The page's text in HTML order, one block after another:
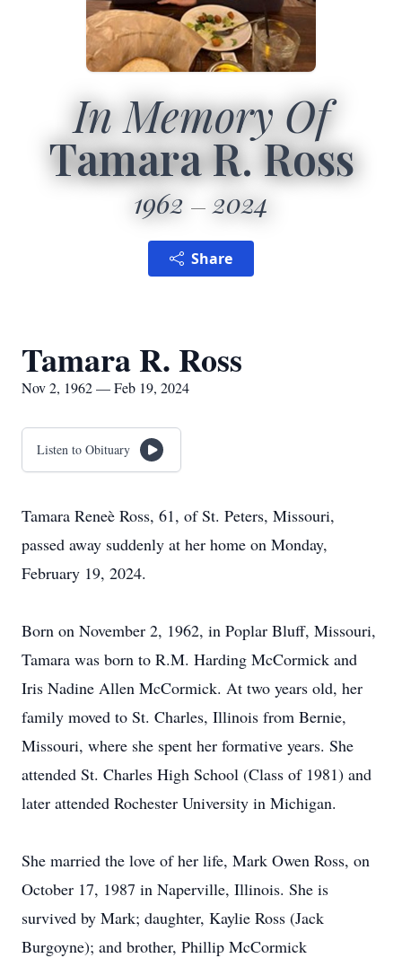
In Memory Of
Tamara R. Ross
1962 2024
Share
Tamara R. Ross
Nov 2, 1962 — Feb 19, 2024
Listen to Obituary
Tamara Reneè Ross, 61, of St. Peters, Missouri,
passed away suddenly at her home on Monday,
February 19, 2024.
Born on November 2, 1962, in Poplar Bluff, Missouri,
Tamara was born to R.M. Harding McCormick and
Iris Nadine Allen McCormick. At two years old, her
family moved to St. Charles, Illinois from Bernie,
Missouri, where she spent her formative years. She
attended St. Charles High School (Class of 1981) and
later attended Rochester University in Michigan.
She married the love of her life, Mark Owen Ross, on
October 17, 1987 in Naperville, Illinois. She is
survived by Mark; daughter, Kaylie Ross (Jack
Burgoyne); and brother, Phillip McCormick